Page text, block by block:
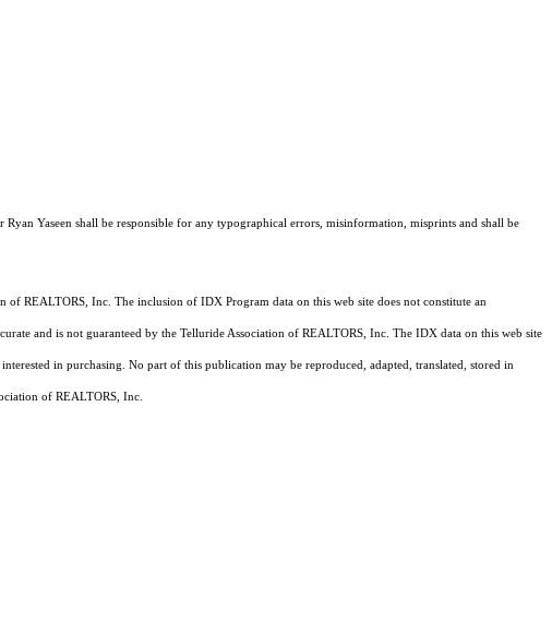
Yaseen shall be responsible for any typographical errors, misinformation, misprints and shall be
REALTORS, Inc. The inclusion of IDX Program data on this web site does not constitute an
and is not guaranteed by the Telluride Association of REALTORS, Inc. The IDX data on this web site
in purchasing. No part of this publication may be reproduced, adapted, translated, stored in
of REALTORS, Inc.